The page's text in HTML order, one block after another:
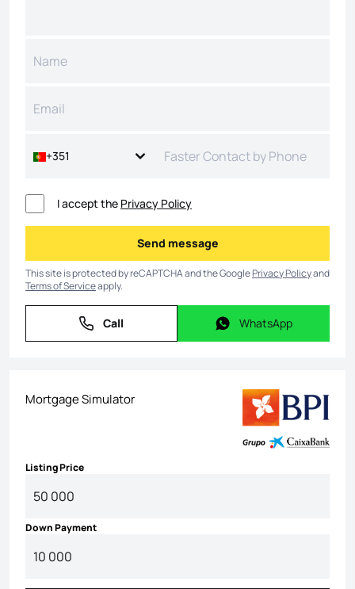
+351
I accept the Privacy Policy
Send message
Send message
This site is protected by reCAPTCHA and the GooglePrivacy Policyand
Terms of Serviceapply.
Call
Call WhatsApp
WhatsApp
Mortgage Simulator
Listing Price
Down Payment